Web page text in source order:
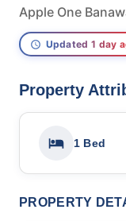
Apple One
Updated 1 day
Property
1 Bed
PROPERTY